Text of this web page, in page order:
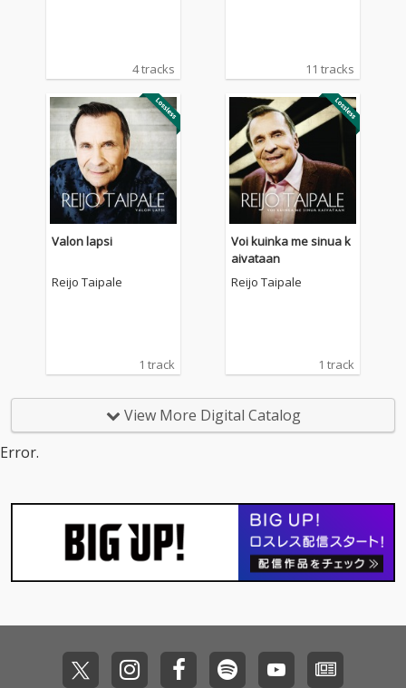
4 tracks 11 tracks
Valon lapsi
Reijo Taipale
1 track
Voi kuinka me sinua k
aivataan
Reijo Taipale
1 track
View More Digital Catalog
Error.